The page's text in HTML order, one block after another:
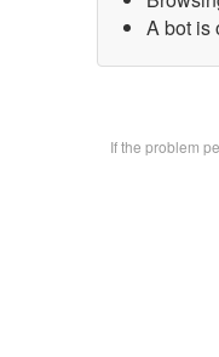
A bot is
If the problem